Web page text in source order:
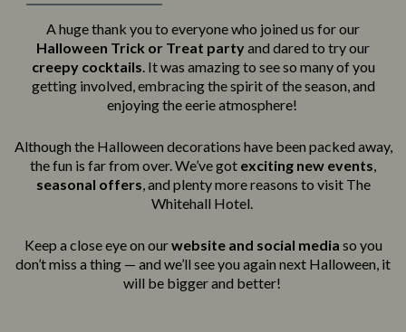
A huge thank you to everyone who joined us for our
Halloween Trick or Treat partyand dared to try our
creepy cocktails. It was amazing to see so many of you
getting involved, embracing the spirit of the season, and
enjoying the eerie atmosphere!
Although the Halloween decorations have been packed away,
the fun is far from over. We’ve got exciting new events,
seasonal offers, and plenty more reasons to visit The
Whitehall Hotel.
Keep a close eye on ourwebsite and social media so you
don’t miss a thing — and we’ll see you again next Halloween, it
will be bigger and better!